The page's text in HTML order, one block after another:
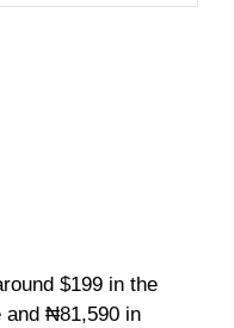
$199 in the
and ₦81,590 in